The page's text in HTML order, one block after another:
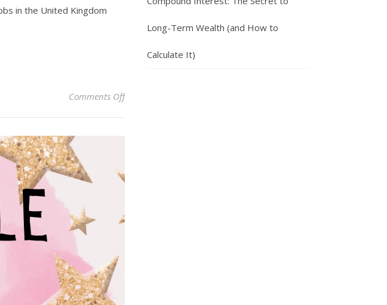
in the United Kingdom
Comments Offon Work from Home Jobs in the UK: The Ultimate Guide
Long-Term Wealth (and How to
Calculate It)